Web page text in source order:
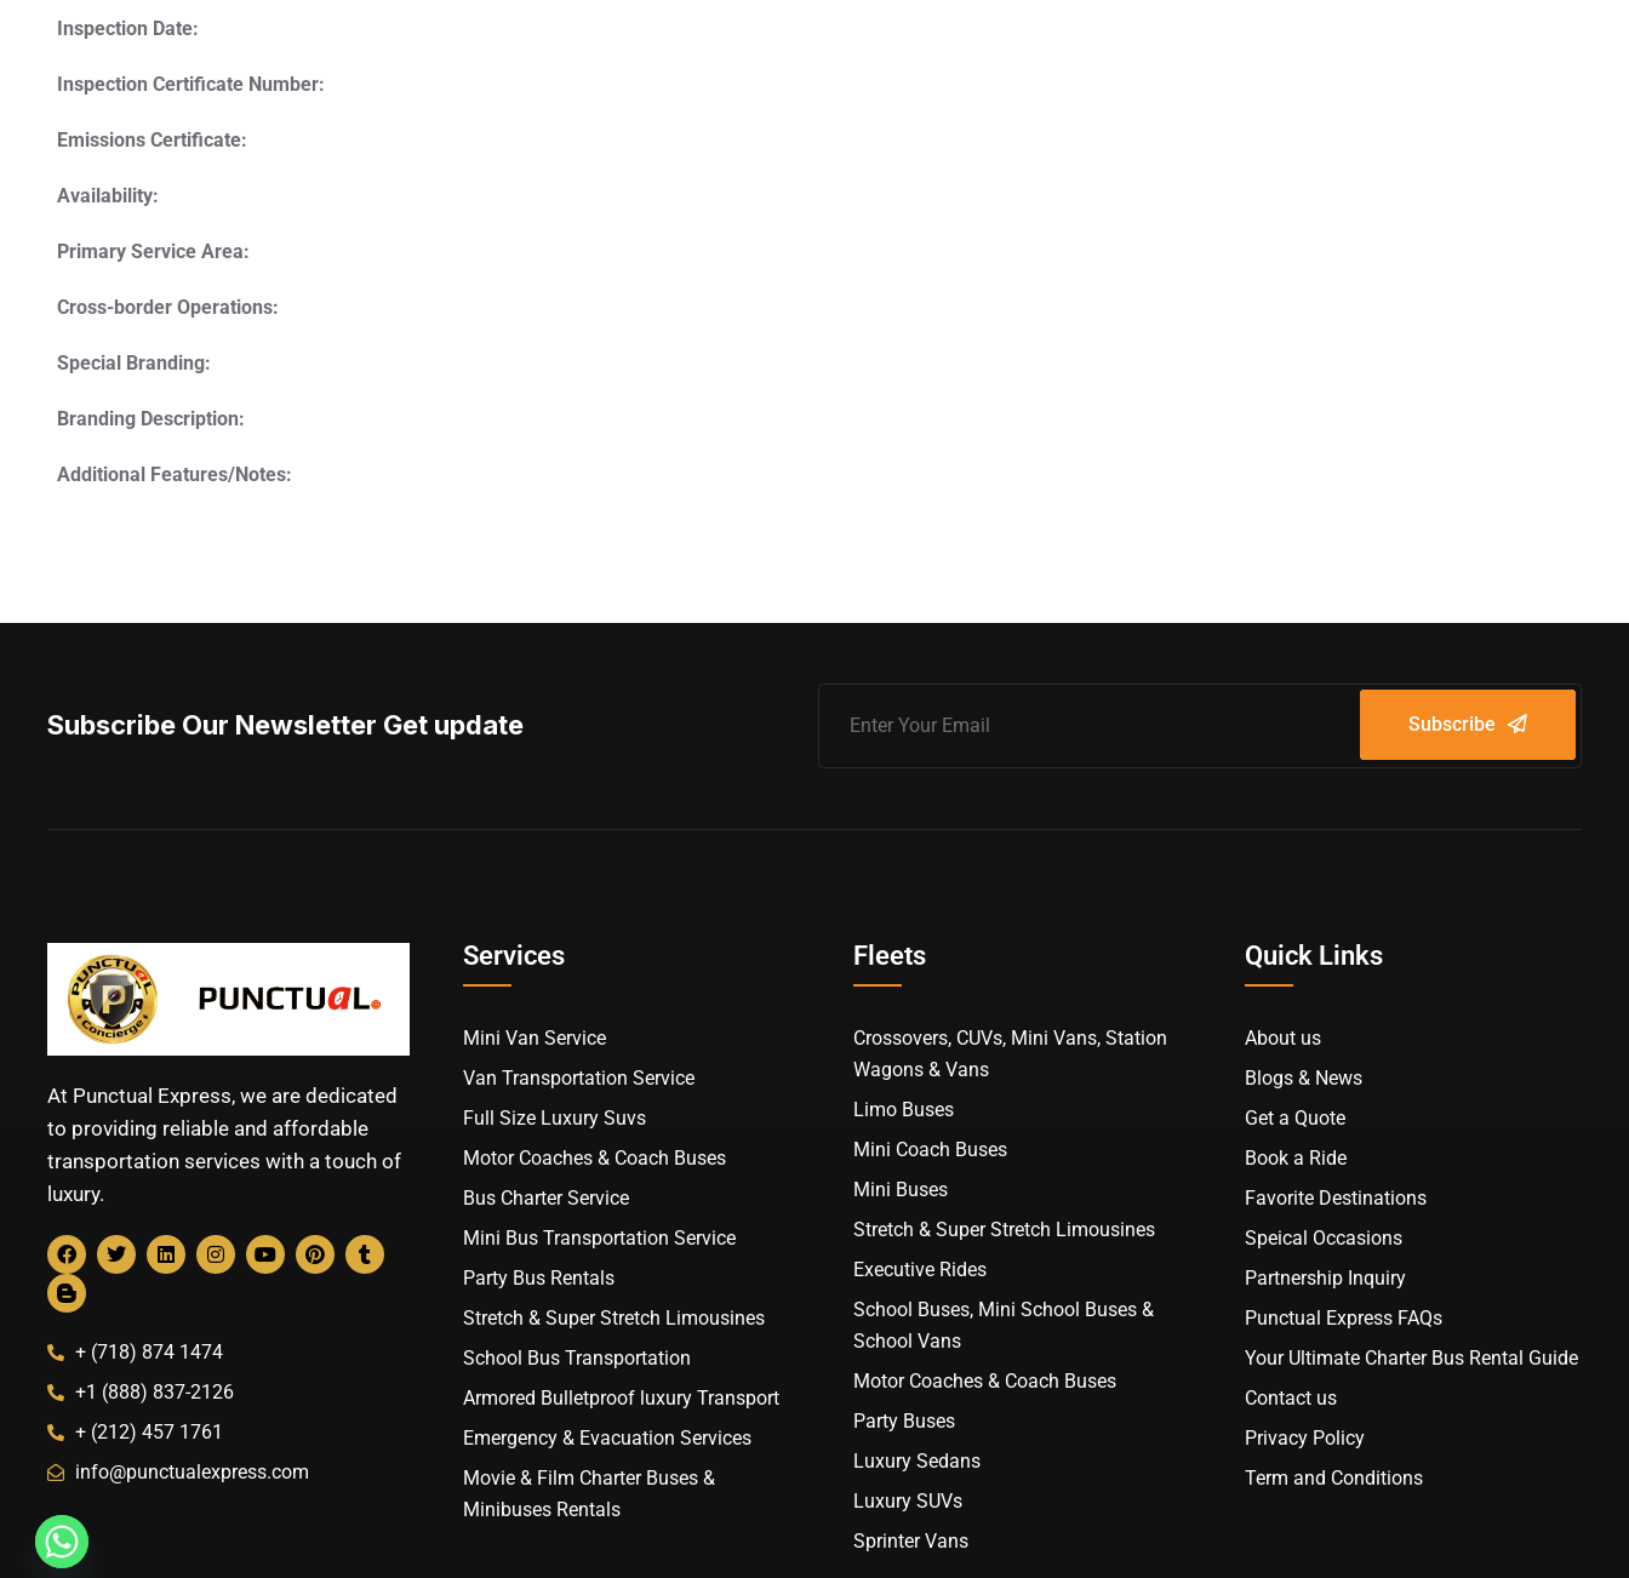
Inspection Date:
Inspection Certificate Number:
Emissions Certificate:
Availability:
Primary Service Area:
Cross-border Operations:
Special Branding:
Branding Description:
Additional Features/Notes:
Subscribe Our Newsletter Get update Subscribe
At Punctual Express, we are dedicated
to providing reliable and affordable
transportation services with a touch of
luxury.
+ (718) 874 1474
+1 (888) 837-2126
+ (212) 457 1761
info@punctualexpress.com
Services
Mini Van Service
Van Transportation Service
Full Size Luxury Suvs
Motor Coaches & Coach Buses
Bus Charter Service
Mini Bus Transportation Service
Party Bus Rentals
Stretch & Super Stretch Limousines
School Bus Transportation
Armored Bulletproof luxury Transport
Emergency & Evacuation Services
Movie & Film Charter Buses &
Minibuses Rentals
Fleets
Crossovers, CUVs, Mini Vans, Station
Wagons & Vans
Limo Buses
Mini Coach Buses
Mini Buses
Stretch & Super Stretch Limousines
Executive Rides
School Buses, Mini School Buses &
School Vans
Motor Coaches & Coach Buses
Party Buses
Luxury Sedans
Luxury SUVs
Sprinter Vans
Quick Links
About us
Blogs & News
Get a Quote
Book a Ride
Favorite Destinations
Speical Occasions
Partnership Inquiry
Punctual Express FAQs
Your Ultimate Charter Bus Rental Guide
Contact us
Privacy Policy
Term and Conditions